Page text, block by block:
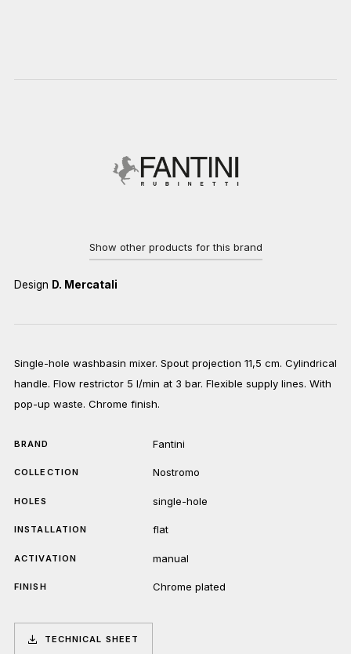
Design D. Mercatali
Show other products for this brand
Single-hole washbasin mixer. Spout projection 11,5 cm. Cylindrical
handle. Flow restrictor 5 l/min at 3 bar. Flexible supply lines. With
pop-up waste. Chrome finish.
BRAND Fantini
COLLECTION Nostromo
HOLES single-hole
INSTALLATION flat
ACTIVATION manual
FINISH Chrome plated
TECHNICAL SHEET